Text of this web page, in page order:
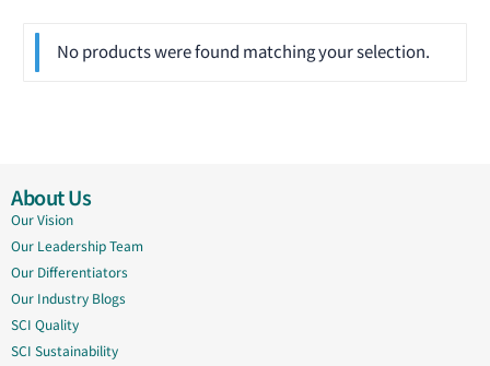
No products were found matching your selection.
About Us
Our Vision
Our Leadership Team
Our Differentiators
Our Industry Blogs
SCI Quality
SCI Sustainability